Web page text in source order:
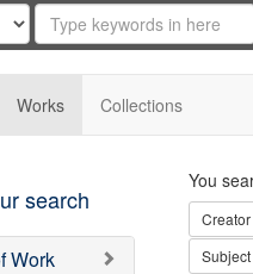
for
Search
Repository
Works Collections
search
Work
You
Creator
Subject